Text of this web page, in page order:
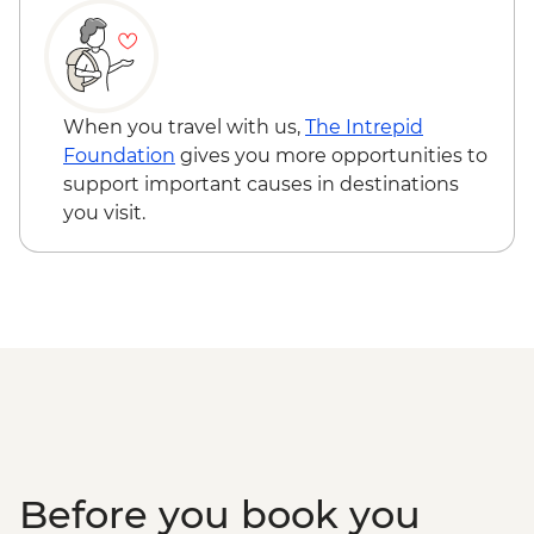
Labuhan Pandan - Snorkeling
Labuan Pandan - BBQ dinner
Labuhan Pandan - Island Picnic Lunch
Senaru - Waterfall walk
When you travel with us, The Intrepid
Foundation gives you more opportunities to
support important causes in destinations
you visit.
Before you book you